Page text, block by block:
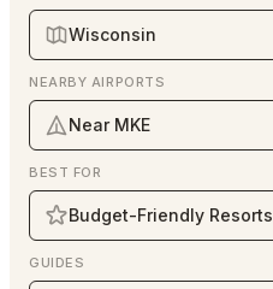
Wisconsin
NEARBY AIRPORTS
Near MKE
BEST FOR
Budget-Friendly Resorts
GUIDES